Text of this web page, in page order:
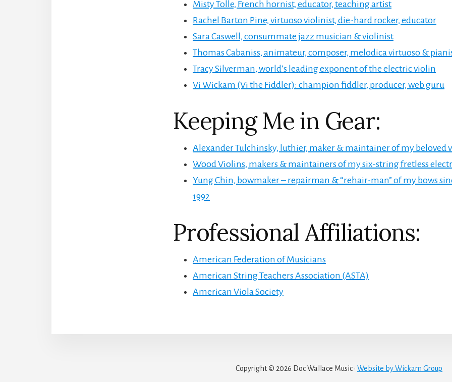
Misty Tolle, French hornist, educator, teaching artist
Rachel Barton Pine, virtuoso violinist, die-hard rocker, educator
Sara Caswell, consummate jazz musician & violinist
Thomas Cabaniss, animateur, composer, melodica virtuoso &
Tracy Silverman, world’s leading exponent of the electric violin
Vi Wickam (Vi the Fiddler): champion fiddler, producer, web guru
Keeping Me in Gear:
Alexander Tulchinsky, luthier, maker & maintainer of my beloved
Wood Violins, makers & maintainers of my six-string fretless
Yung Chin, bowmaker – repairman & “rehair-man” of my bows
1992
Professional Affiliations:
American Federation of Musicians
American String Teachers Association (ASTA)
American Viola Society
Copyright © 2026 Doc Wallace Music · Website by Wickam Group